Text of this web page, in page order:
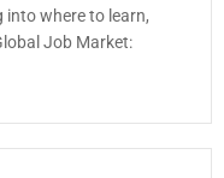
into where to learn,
Job Market: